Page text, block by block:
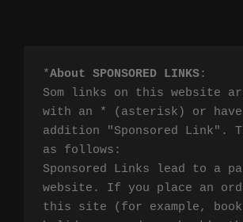
*About SPONSORED LINKS:
Som links on this website
with an * (asterisk) or
addition "Sponsored Link".
as follows:
Sponsored Links lead to a
website. If you place an
this site (for example,